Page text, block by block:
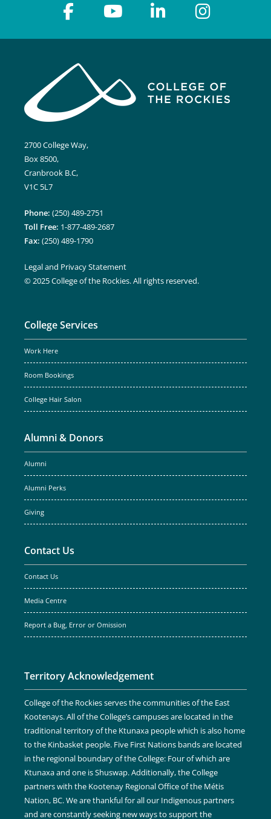
2700 College Way,
Box 8500,
Cranbrook B.C,
V1C 5L7
Phone: (250) 489-2751
Toll Free: 1-877-489-2687
Fax: (250) 489-1790
Legal and Privacy Statement
© 2025 College of the Rockies. All rights reserved.
College Services
Work Here
Room Bookings
College Hair Salon
Alumni & Donors
Alumni
Alumni Perks
Giving
Contact Us
Contact Us
Media Centre
Report a Bug, Error or Omission
Territory Acknowledgement
College of the Rockies serves the communities of the East
Kootenays. All of the College’s campuses are located in the
traditional territory of the Ktunaxa people which is also home
to the Kinbasket people. Five First Nations bands are located
in the regional boundary of the College: Four of which are
Ktunaxa and one is Shuswap. Additionally, the College
partners with the Kootenay Regional Office of the Métis
Nation, BC. We are thankful for all our Indigenous partners
and are constantly seeking new ways to support the